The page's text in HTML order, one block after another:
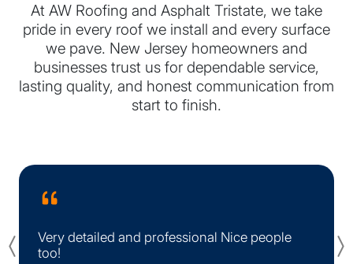
At AW Roofing and Asphalt Tristate, we take
pride in every roof we install and every surface
we pave. New Jersey homeowners and
businesses trust us for dependable service,
lasting quality, and honest communication from
start to finish.
Very detailed and professional Nice people
too!
Previous